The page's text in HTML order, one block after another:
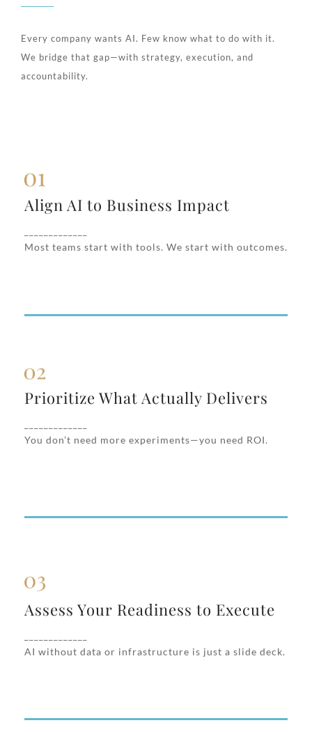
Every company wants AI. Few know what to do with it.
We bridge that gap—with strategy, execution, and
accountability.
Align AI to Business Impact
Most teams start with tools. We start with outcomes.
We uncover where AI can create measurable
operational scale—not just internal hype.
Prioritize What Actually Delivers
You don’t need more experiments—you need ROI.
Prioritize What Actually Delivers
cases based on business value, speed to
deploy, and cross-functional readiness.
Assess Your Readiness to Execute
AI without data or infrastructure is just a slide deck.
We evaluate your current tech stack, data
maturity to close readiness gaps fast.